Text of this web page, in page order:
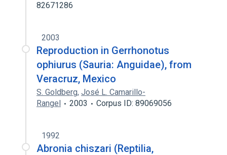
82671286
2003
Reproduction in Gerrhonotus
ophiurus (Sauria: Anguidae), from
Veracruz, Mexico
S. Goldberg, José L. Camarillo-
Rangel
2003 Corpus ID: 89069056
1992
Abronia chiszari (Reptilia,